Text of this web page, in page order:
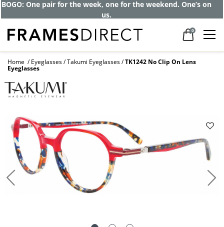
Get up to 80% off and pay frames as little
as $0 with your insurance
0
Home Eyeglasses Takumi Eyeglasses TK1242 No Clip On Lens
Eyeglasses